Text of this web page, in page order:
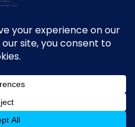
Reserved. Developed and
Anish KS.
↑